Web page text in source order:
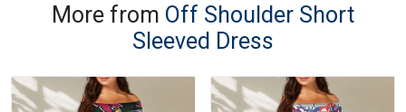
More from Off Shoulder Short
Sleeved Dress